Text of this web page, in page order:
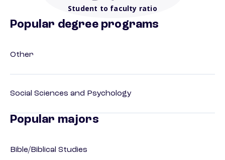
Student to faculty ratio
Popular degree programs
Other
Social Sciences and Psychology
Popular majors
Bible/Biblical Studies